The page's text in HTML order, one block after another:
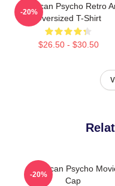
American Psycho Retro
Oversized T-Shirt
$26.50 - $30.50
-20%
American Psycho
Cap
-20%